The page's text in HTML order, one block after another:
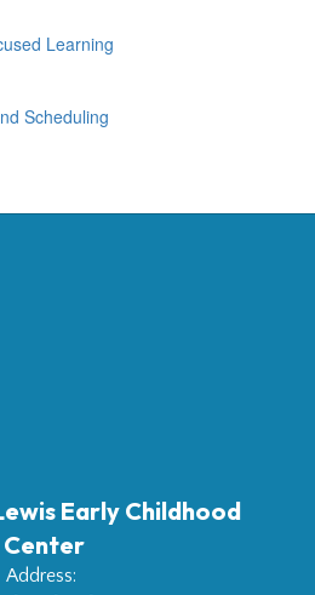
Learning
Scheduling
Early Childhood
Center
Address: